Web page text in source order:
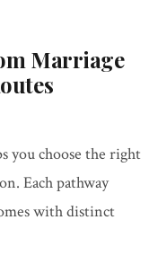
Marriage
you choose the right
Each pathway
with distinct